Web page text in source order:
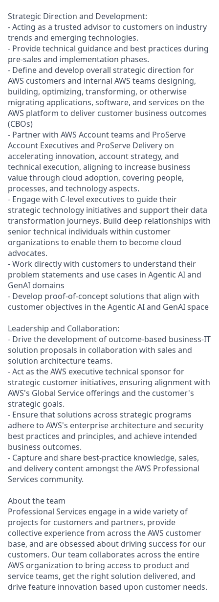
Strategic Direction and Development:
- Acting as a trusted advisor to customers on industry
trends and emerging technologies.
- Provide technical guidance and best practices during
pre-sales and implementation phases.
- Define and develop overall strategic direction for
AWS customers and internal AWS teams designing,
building, optimizing, transforming, or otherwise
migrating applications, software, and services on the
AWS platform to deliver customer business outcomes
(CBOs)
- Partner with AWS Account teams and ProServe
Account Executives and ProServe Delivery on
accelerating innovation, account strategy, and
technical execution, aligning to increase business
value through cloud adoption, covering people,
processes, and technology aspects.
- Engage with C-level executives to guide their
strategic technology initiatives and support their data
transformation journeys. Build deep relationships with
senior technical individuals within customer
organizations to enable them to become cloud
advocates.
- Work directly with customers to understand their
problem statements and use cases in Agentic AI and
GenAI domains
- Develop proof-of-concept solutions that align with
customer objectives in the Agentic AI and GenAI space
Leadership and Collaboration:
- Drive the development of outcome-based business-IT
solution proposals in collaboration with sales and
solution architecture teams.
- Act as the AWS executive technical sponsor for
strategic customer initiatives, ensuring alignment with
AWS's Global Service offerings and the customer's
strategic goals.
- Ensure that solutions across strategic programs
adhere to AWS's enterprise architecture and security
best practices and principles, and achieve intended
business outcomes.
- Capture and share best-practice knowledge, sales,
and delivery content amongst the AWS Professional
Services community.
About the team
Professional Services engage in a wide variety of
projects for customers and partners, provide
collective experience from across the AWS customer
base, and are obsessed about driving success for our
customers. Our team collaborates across the entire
AWS organization to bring access to product and
service teams, get the right solution delivered, and
drive feature innovation based upon customer needs.